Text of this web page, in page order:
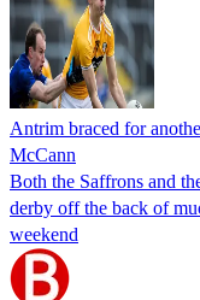
Antrim braced for
McCann
Both the Saffrons and
derby off the back of
weekend